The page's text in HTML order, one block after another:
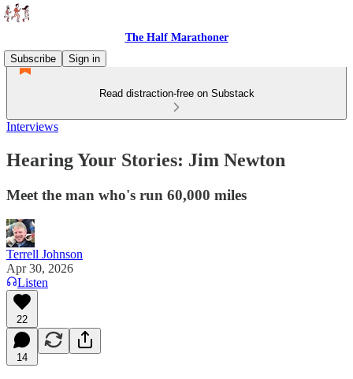
The Half Marathoner
Subscribe
Sign in
Read distraction-free on Substack
Interviews
Hearing Your Stories: Jim Newton
Meet the man who's run 60,000 miles
Terrell Johnson
Apr 30, 2026
Listen
22
14